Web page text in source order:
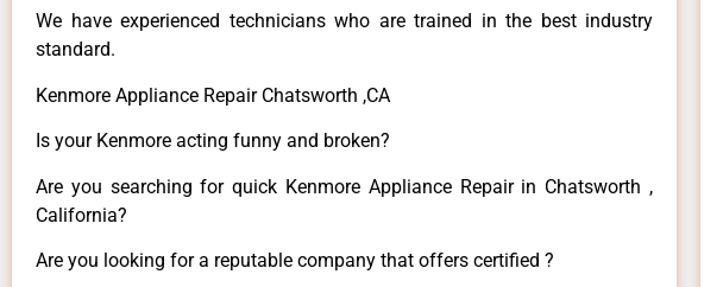
We have experienced technicians who are trained in the best industry
standard.
Kenmore Appliance Repair Chatsworth ,CA
Is your Kenmore acting funny and broken?
Are you searching for quick Kenmore Appliance Repair in Chatsworth ,
California?
Are you looking for a reputable company that offers certified ?